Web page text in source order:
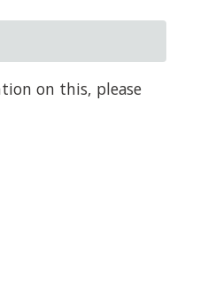
on this, please